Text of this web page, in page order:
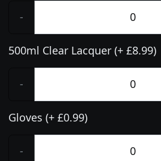
-
500ml Clear Lacquer (+ £8.99)
-
Gloves (+ £0.99)
-